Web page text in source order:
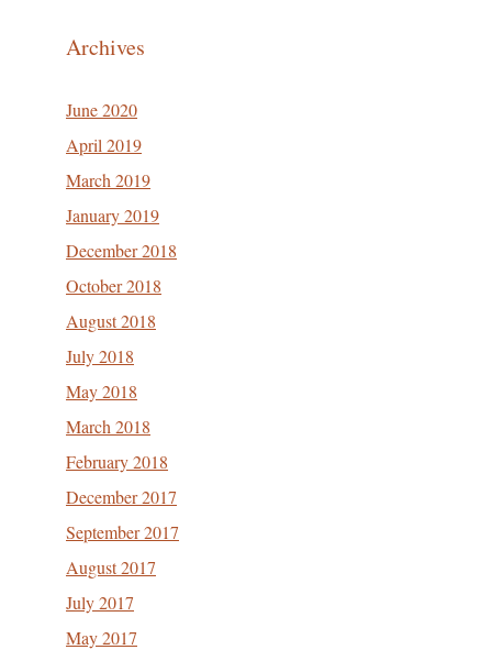
Archives
June 2020
April 2019
March 2019
January 2019
December 2018
October 2018
August 2018
July 2018
May 2018
March 2018
February 2018
December 2017
September 2017
August 2017
July 2017
May 2017